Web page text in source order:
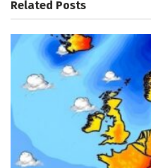
Related Posts